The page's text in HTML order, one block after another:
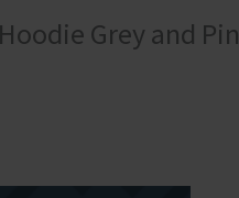
Grey and